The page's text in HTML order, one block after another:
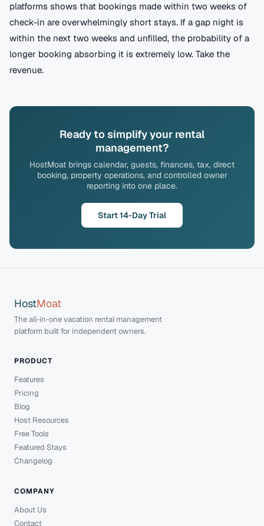
platforms shows that bookings made within two weeks of
check-in are overwhelmingly short stays. If a gap night is
within the next two weeks and unfilled, the probability of a
longer booking absorbing it is extremely low. Take the
revenue.
Ready to simplify your rental
management?
HostMoat brings calendar, guests, finances, tax, direct
booking, property operations, and controlled owner
reporting into one place.
Start 14-Day Trial
HostMoat
The all-in-one vacation rental management
platform built for independent owners.
PRODUCT
Features
Pricing
Blog
Host Resources
Free Tools
Featured Stays
Changelog
COMPANY
About Us
Contact